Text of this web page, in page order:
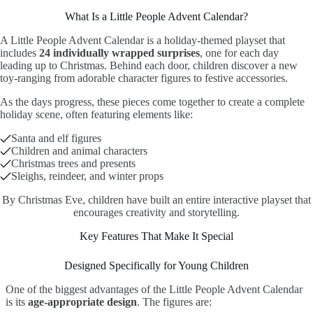
What Is a Little People Advent Calendar?
A Little People Advent Calendar is a holiday-themed playset that
includes 24 individually wrapped surprises, one for each day
leading up to Christmas. Behind each door, children discover a new
toy-ranging from adorable character figures to festive accessories.
As the days progress, these pieces come together to create a complete
holiday scene, often featuring elements like:
Santa and elf figures
Children and animal characters
Christmas trees and presents
Sleighs, reindeer, and winter props
By Christmas Eve, children have built an entire interactive playset that
encourages creativity and storytelling.
Key Features That Make It Special
Designed Specifically for Young Children
One of the biggest advantages of the Little People Advent Calendar
is its age-appropriate design. The figures are: